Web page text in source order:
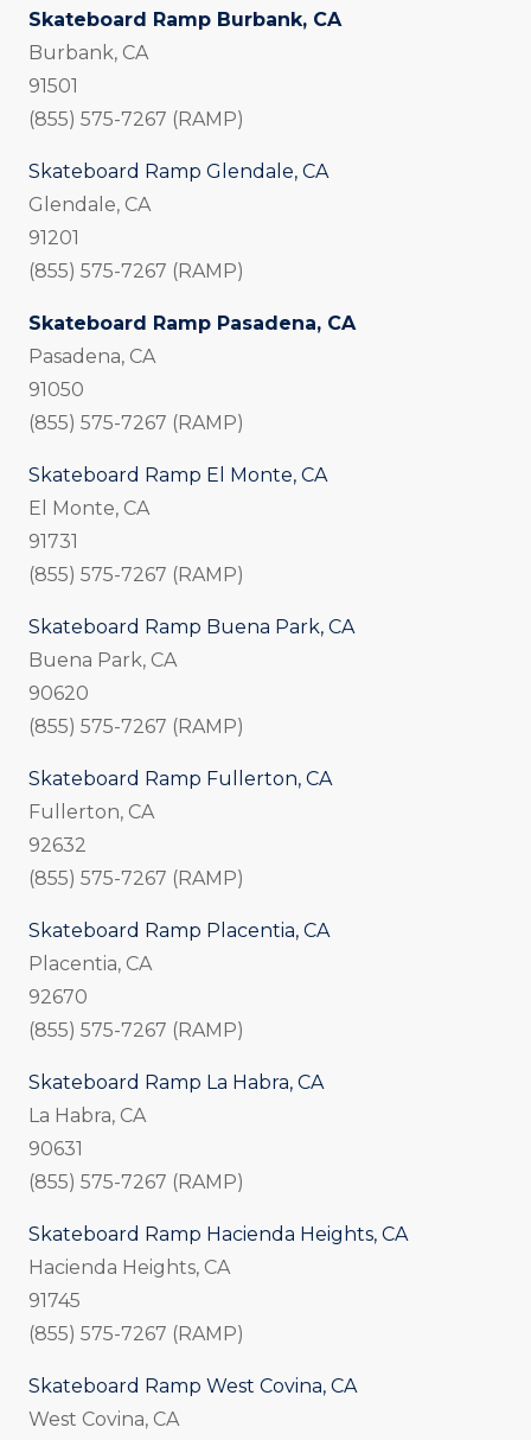
Skateboard Ramp Burbank, CA
Burbank, CA
91501
(855) 575-7267 (RAMP)
Skateboard Ramp Glendale, CA
Glendale, CA
91201
(855) 575-7267 (RAMP)
Skateboard Ramp Pasadena, CA
Pasadena, CA
91050
(855) 575-7267 (RAMP)
Skateboard Ramp El Monte, CA
El Monte, CA
91731
(855) 575-7267 (RAMP)
Skateboard Ramp Buena Park, CA
Buena Park, CA
90620
(855) 575-7267 (RAMP)
Skateboard Ramp Fullerton, CA
Fullerton, CA
92632
(855) 575-7267 (RAMP)
Skateboard Ramp Placentia, CA
Placentia, CA
92670
(855) 575-7267 (RAMP)
Skateboard Ramp La Habra, CA
La Habra, CA
90631
(855) 575-7267 (RAMP)
Skateboard Ramp Hacienda Heights, CA
Hacienda Heights, CA
91745
(855) 575-7267 (RAMP)
Skateboard Ramp West Covina, CA
West Covina, CA